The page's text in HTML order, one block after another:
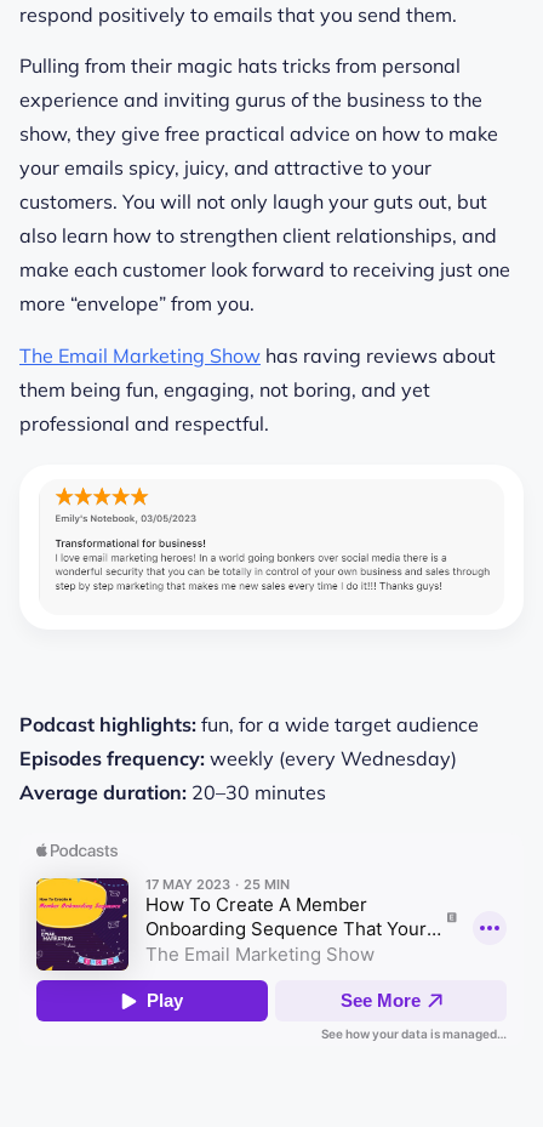
respond positively to emails that you send them.
Pulling from their magic hats tricks from personal
experience and inviting gurus of the business to the
show, they give free practical advice on how to make
your emails spicy, juicy, and attractive to your
customers. You will not only laugh your guts out, but
also learn how to strengthen client relationships, and
make each customer look forward to receiving just one
more “envelope” from you.
The Email Marketing Show has raving reviews about
them being fun, engaging, not boring, and yet
professional and respectful.
Podcast highlights: fun, for a wide target audience
Episodes frequency: weekly (every Wednesday)
Average duration: 20–30 minutes